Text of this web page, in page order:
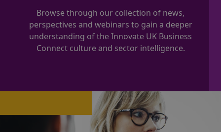
Browse through our collection of news,
perspectives and webinars to gain a deeper
understanding of the Innovate UK Business
Connect culture and sector intelligence.